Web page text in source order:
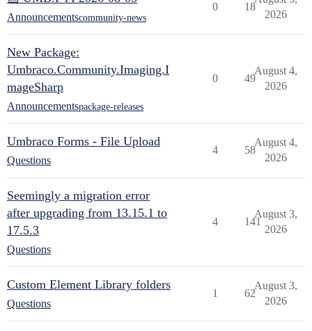
Announcementscommunity-news
0 18
2026
New Package:
Umbraco.Community.Imaging.I
mageSharp
Announcementspackage-releases
0 49
August 4,
2026
Umbraco Forms - File Upload
Questions
4 58
August 4,
2026
Seemingly a migration error
after upgrading from 13.15.1 to
17.5.3
Questions
4 141
August 3,
2026
Custom Element Library folders
Questions
1 62
August 3,
2026